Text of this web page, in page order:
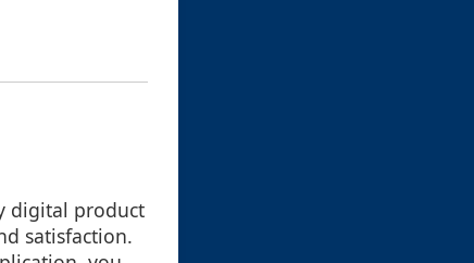
digital product
satisfaction.